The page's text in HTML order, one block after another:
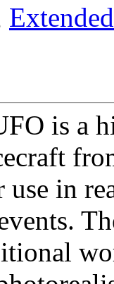
is a
use in